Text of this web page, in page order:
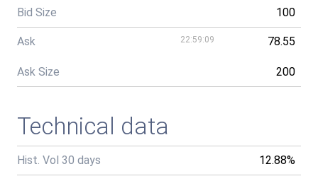
Bid Size 100
Ask 22:59:09 78.55
Ask Size 200
Technical data
Hist. Vol 30 days 12.88%